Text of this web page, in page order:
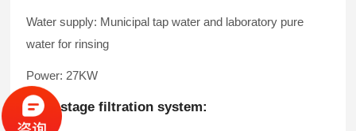
Water supply: Municipal tap water and laboratory pure
water for rinsing
Power: 27KW
Four-stage filtration system: